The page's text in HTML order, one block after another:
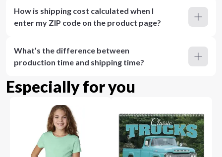
How is shipping cost calculated when I
enter my ZIP code on the product page?
What’s the difference between
production time and shipping time?
Especially for you